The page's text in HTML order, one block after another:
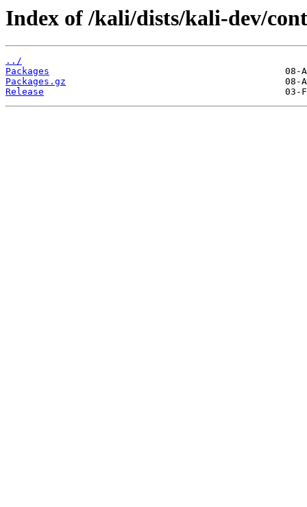
Index of /kali/dists/kali-dev/
../
Packages
Packages.gz
Release